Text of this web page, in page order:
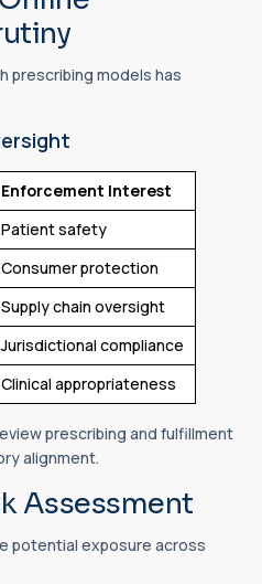
prescribing models has
Enforcement Interest
Patient safety
Consumer protection
Supply chain oversight
Jurisdictional compliance
Clinical appropriateness
prescribing and fulfillment
alignment.
Assessment
potential exposure across